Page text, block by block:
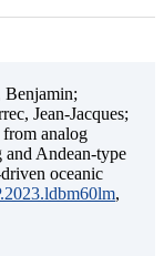
Benjamin;
Jean-Jacques;
analog
and Andean-type
oceanic
,